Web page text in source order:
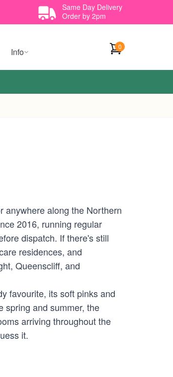
Same Day Delivery
Order by 2pm
Info 0
anywhere along the Northern
2016, running regular
dispatch. If there's still
residences, and
Queenscliff, and
favourite, its soft pinks and
spring and summer, the
arriving throughout the
it.